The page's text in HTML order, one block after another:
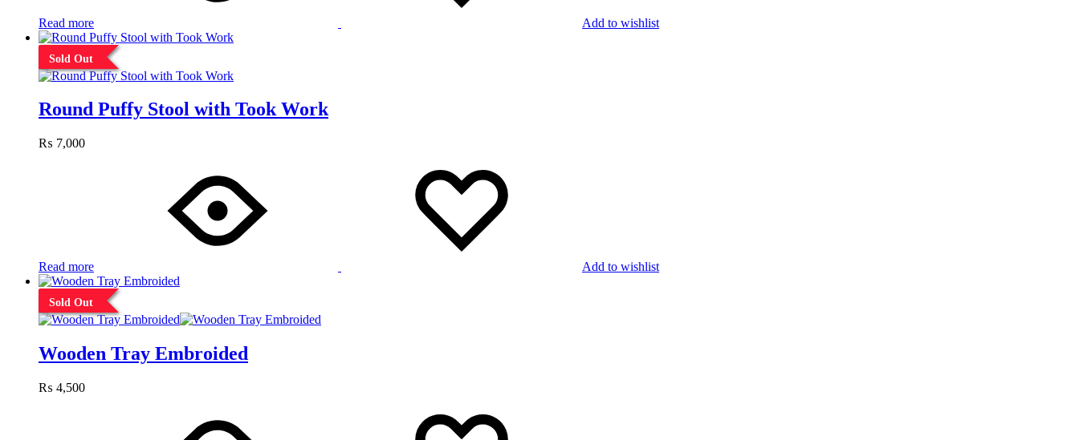
Read more Add to wishlist
Sold Out
Round Puffy Stool with Took Work
₨ 7,000
Read more Add to wishlist
Sold Out
Wooden Tray Embroided
₨ 4,500